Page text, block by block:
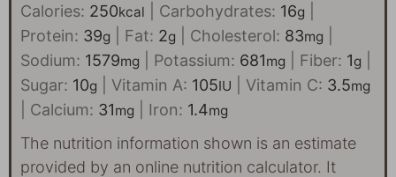
Calories: 250kcal Carbohydrates: 16g
Protein: 39g Fat: 2g Cholesterol: 83mg
Sodium: 1579mg Potassium: 681mg Fiber: 1g
Sugar: 10g Vitamin A: 105IU Vitamin C: 3.5mg
Calcium: 31mg Iron: 1.4mg
The nutrition information shown is an estimate
provided by an online nutrition calculator. It